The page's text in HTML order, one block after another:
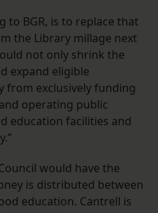
to BGR, is to replace that
the Library millage next
not only shrink the
expand eligible
from exclusively funding
operating public
education facilities and
would have the
is distributed between
education. Cantrell is